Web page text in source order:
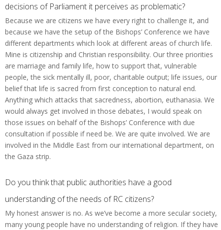
decisions of Parliament it perceives as problematic?
Because we are citizens we have every right to challenge it, and
because we have the setup of the Bishops’ Conference we have
different departments which look at different areas of church life.
Mine is citizenship and Christian responsibility. Our three priorities
are marriage and family life, how to support that, vulnerable
people, the sick mentally ill, poor, charitable output; life issues, our
belief that life is sacred from first conception to natural end.
Anything which attacks that sacredness, abortion, euthanasia. We
would always get involved in those debates, I would speak on
those issues on behalf of the Bishops’ Conference with due
consultation if possible if need be. We are quite involved. We are
involved in the Middle East from our international department, on
the Gaza strip.
Do you think that public authorities have a good
understanding of the needs of RC citizens?
My honest answer is no. As we’ve become a more secular society,
many young people have no understanding of religion. If they have